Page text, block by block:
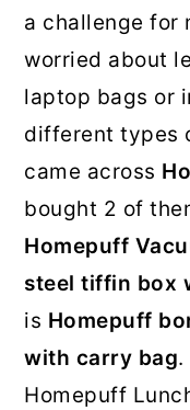
a challenge for
worried about
laptop bags or
different types
came across
bought 2 of
Homepuff
steel tiffin box
is Homepuff
with carry bag.
Homepuff